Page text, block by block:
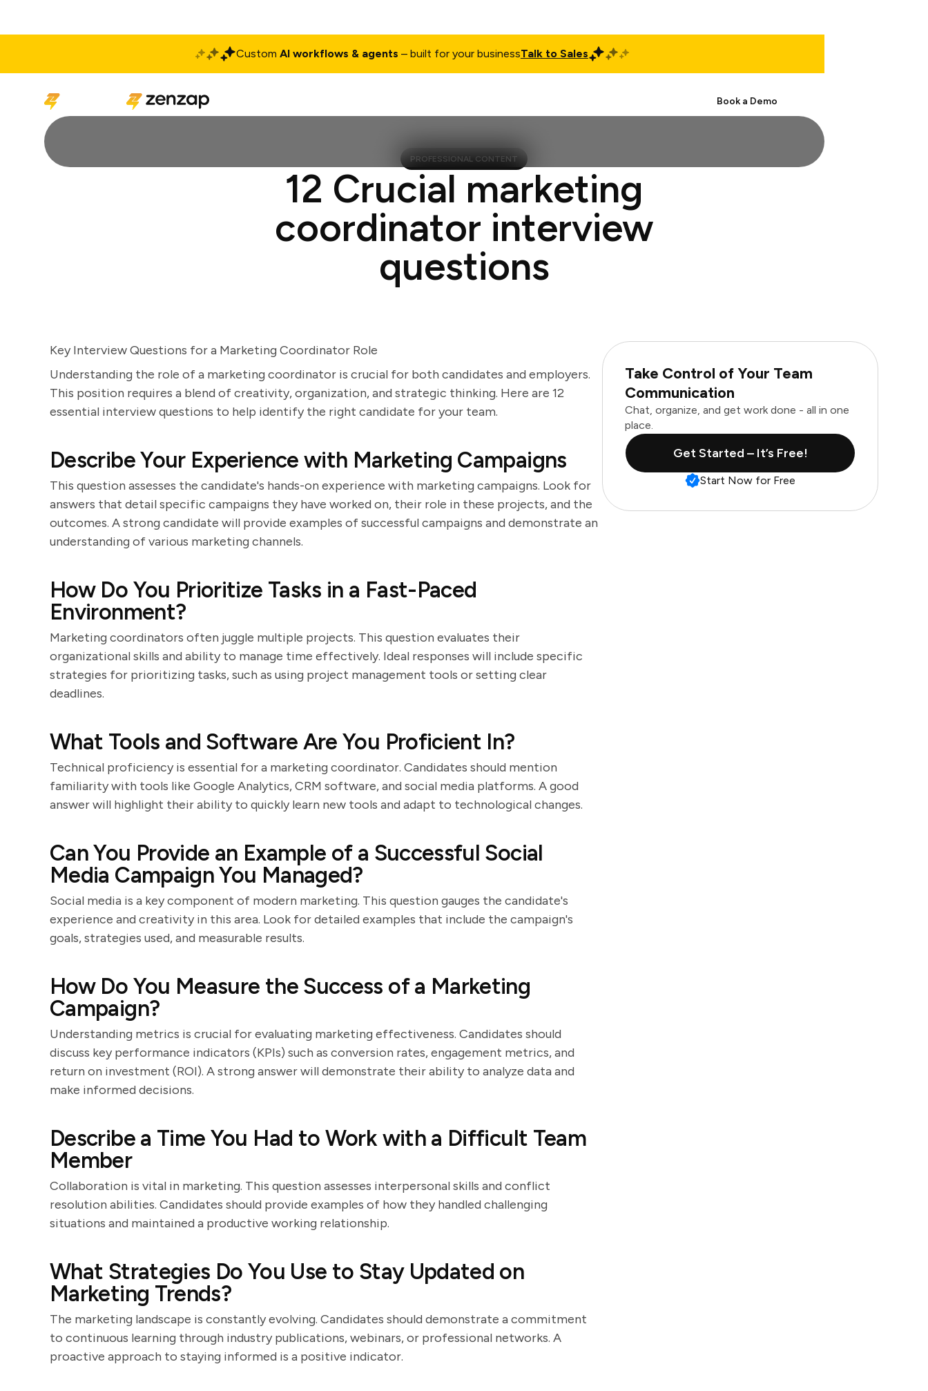
Custom AI workflows & agents – built for your businessTalk to Sales
Book a Demo
PROFESSIONAL CONTENT
12 Crucial marketing
coordinator interview
questions
Key Interview Questions for a Marketing Coordinator Role
Understanding the role of a marketing coordinator is crucial for both candidates and employers.
This position requires a blend of creativity, organization, and strategic thinking. Here are 12
essential interview questions to help identify the right candidate for your team.
Describe Your Experience with Marketing Campaigns
This question assesses the candidate's hands-on experience with marketing campaigns. Look for
answers that detail specific campaigns they have worked on, their role in these projects, and the
outcomes. A strong candidate will provide examples of successful campaigns and demonstrate an
understanding of various marketing channels.
How Do You Prioritize Tasks in a Fast-Paced
Environment?
Marketing coordinators often juggle multiple projects. This question evaluates their
organizational skills and ability to manage time effectively. Ideal responses will include specific
strategies for prioritizing tasks, such as using project management tools or setting clear
deadlines.
What Tools and Software Are You Proficient In?
Technical proficiency is essential for a marketing coordinator. Candidates should mention
familiarity with tools like Google Analytics, CRM software, and social media platforms. A good
answer will highlight their ability to quickly learn new tools and adapt to technological changes.
Can You Provide an Example of a Successful Social
Media Campaign You Managed?
Social media is a key component of modern marketing. This question gauges the candidate's
experience and creativity in this area. Look for detailed examples that include the campaign's
goals, strategies used, and measurable results.
How Do You Measure the Success of a Marketing
Campaign?
Understanding metrics is crucial for evaluating marketing effectiveness. Candidates should
discuss key performance indicators (KPIs) such as conversion rates, engagement metrics, and
return on investment (ROI). A strong answer will demonstrate their ability to analyze data and
make informed decisions.
Describe a Time You Had to Work with a Difficult Team
Member
Collaboration is vital in marketing. This question assesses interpersonal skills and conflict
resolution abilities. Candidates should provide examples of how they handled challenging
situations and maintained a productive working relationship.
What Strategies Do You Use to Stay Updated on
Marketing Trends?
The marketing landscape is constantly evolving. Candidates should demonstrate a commitment
to continuous learning through industry publications, webinars, or professional networks. A
proactive approach to staying informed is a positive indicator.
Take Control of Your Team
Communication
Chat, organize, and get work done - all in one
place.
Get Started – It’s Free!
Start Now for Free